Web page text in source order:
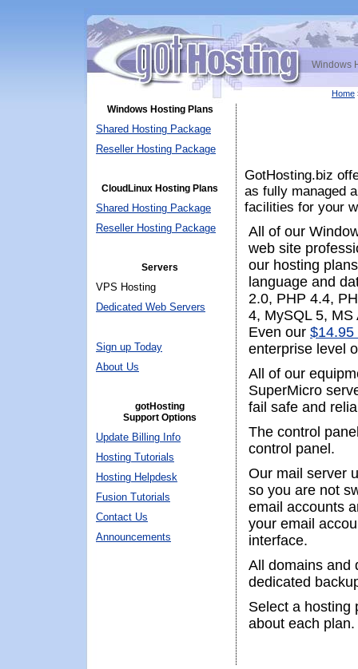
Windows
Home
Windows Hosting Plans
Shared Hosting Package
Reseller Hosting Package
CloudLinux Hosting Plans
Shared Hosting Package
Reseller Hosting Package
Servers
VPS Hosting
Dedicated Web Servers
Sign up Today
About Us
gotHosting
Support Options
Update Billing Info
Hosting Tutorials
Hosting Helpdesk
Fusion Tutorials
Contact Us
Announcements
GotHosting.biz
as fully managed
facilities for your
All of our
web site
our hosting
language and
2.0, PHP 4.4,
4, MySQL 5,
Even our $14.95
enterprise level
All of our
SuperMicro
fail safe and
The control
control panel.
Our mail server
so you are not
email accounts
your email
interface.
All domains and
dedicated
Select a hosting
about each plan.